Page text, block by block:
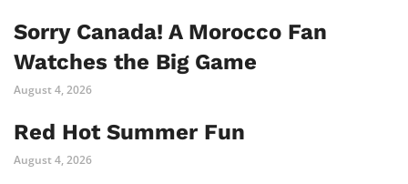
Sorry Canada! A Morocco Fan
Watches the Big Game
August 4, 2026
Red Hot Summer Fun
August 4, 2026